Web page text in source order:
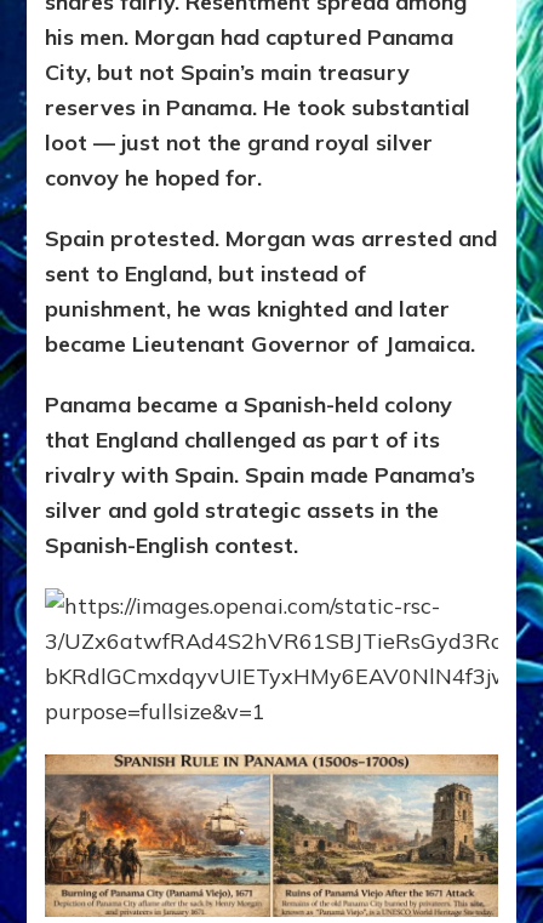
his men. Morgan had captured Panama
City, but not Spain’s main treasury
reserves in Panama. He took substantial
loot — just not the grand royal silver
convoy he hoped for.
Spain protested. Morgan was arrested and
sent to England, but instead of
punishment, he was knighted and later
became Lieutenant Governor of Jamaica.
Panama became a Spanish-held colony
that England challenged as part of its
rivalry with Spain. Spain made Panama’s
silver and gold strategic assets in the
Spanish-English contest.